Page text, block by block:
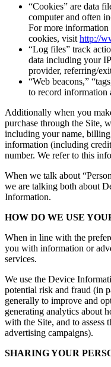
“Cookies” are data
computer and often
For more information
cookies, visit http://
“Log files” track
data including your
provider, referring/
“Web beacons,”
to record information
Additionally when you
purchase through the Site,
including your name, billing
information (including
number. We refer to this
When we talk about
we are talking both about
Information.
HOW DO WE USE
When in line with the
you with information or
services.
We use the Device
potential risk and fraud (in
generally to improve and
generating analytics about
with the Site, and to assess
advertising campaigns).
SHARING YOUR